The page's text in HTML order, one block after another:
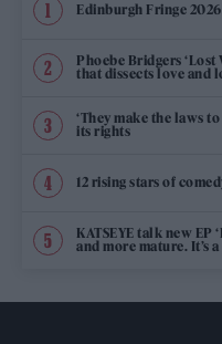
Edinburgh Fringe
Phoebe Bridgers
that dissects love and
‘They make the laws
its rights
12 rising stars of
KATSEYE talk new EP
and more mature. It’s